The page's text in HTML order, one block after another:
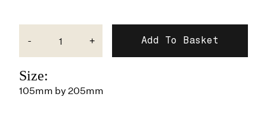
- +
Size:
105mm by 205mm